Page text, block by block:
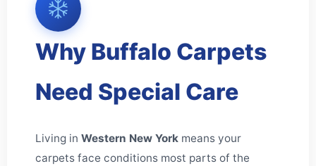
Why Buffalo Carpets
Need Special Care
Living in Western New York means your
carpets face conditions most parts of the